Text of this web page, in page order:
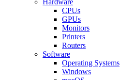
CPUs
GPUs
Monitors
Printers
Routers
Software
Operating Systems
Windows